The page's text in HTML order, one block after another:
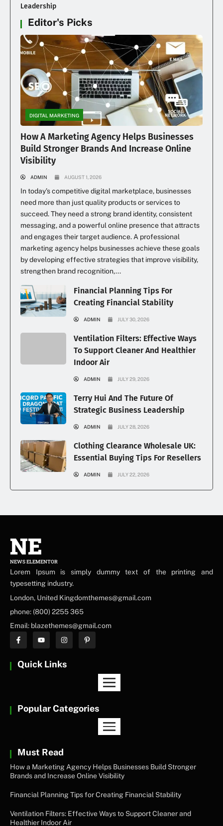
Leadership
Editor's Picks
DIGITAL MARKETING
How A Marketing Agency Helps Businesses
Build Stronger Brands And Increase Online
Visibility
ADMIN AUGUST 1, 2026
In today’s competitive digital marketplace, businesses
need more than just quality products or services to
succeed. They need a strong brand identity, consistent
messaging, and a powerful online presence that attracts
and engages their target audience. A professional
marketing agency helps businesses achieve these goals
by developing effective strategies that improve visibility,
strengthen brand recognition,...
Financial Planning Tips For
Creating Financial Stability
ADMIN JULY 30, 2026
Ventilation Filters: Effective Ways
To Support Cleaner And Healthier
Indoor Air
ADMIN JULY 29, 2026
Terry Hui And The Future Of
Strategic Business Leadership
ADMIN JULY 28, 2026
Clothing Clearance Wholesale UK:
Essential Buying Tips For Resellers
ADMIN JULY 22, 2026
NE
NEWS ELEMENTOR
Lorem Ipsum is simply dummy text of the printing and
typesetting industry.
London, United Kingdomthemes@gmail.com
phone: (800) 2255 365
Email: blazethemes@gmail.com
Quick Links
Popular Categories
Must Read
How a Marketing Agency Helps Businesses Build Stronger
Brands and Increase Online Visibility
Financial Planning Tips for Creating Financial Stability
Ventilation Filters: Effective Ways to Support Cleaner and
Healthier Indoor Air